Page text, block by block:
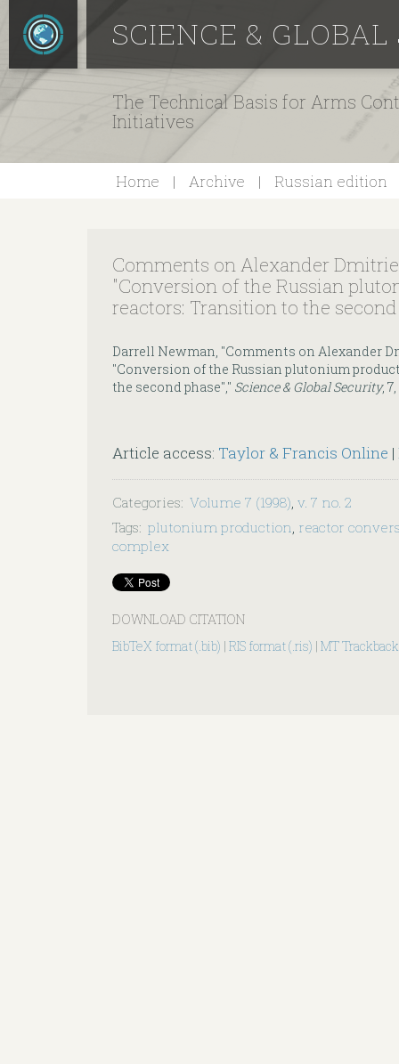
SCIENCE &
The Technical Basis for Arms
Initiatives
Home Archive Russian edition
Comments on Alexander
"Conversion of the Russian
reactors: Transition to the
Darrell Newman, "Comments on Alexander
"Conversion of the Russian plutonium
the second phase"," Science & Global Security,
Article access: Taylor & Francis Online |
Categories: Volume 7 (1998), v. 7 no. 2
Tags: plutonium production reactor
complex
DOWNLOAD CITATION
BibTeX format (.bib) | RIS format (.ris) | MT Trackback